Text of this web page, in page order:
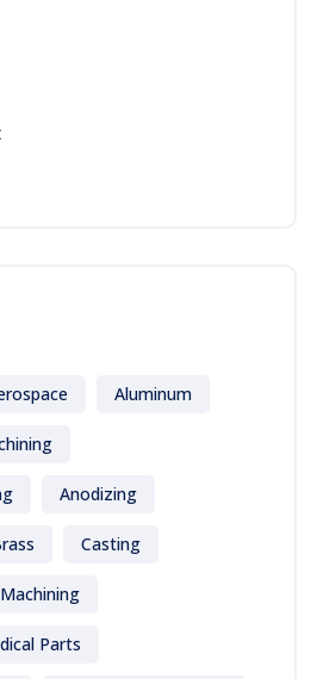
Aluminum
Anodizing
Casting
Parts